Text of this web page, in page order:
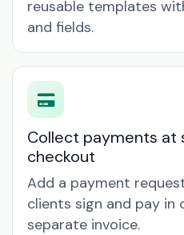
reusable templates
and fields.
Collect payments at
checkout
Add a payment
clients sign and pay in
separate invoice.